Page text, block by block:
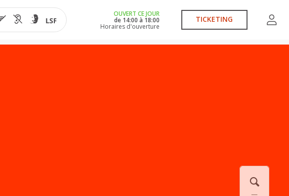
OUVERT CE JOUR
de 14:00 à 18:00
Horaires d'ouverture
TICKETING